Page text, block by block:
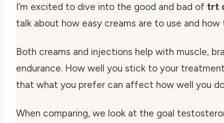
I’m excited to dive into the good and bad of trt
talk about how easy creams are to use and how
Both creams and injections help with muscle,
endurance. How well you stick to your
that what you prefer can affect how well you
When comparing, we look at the goal